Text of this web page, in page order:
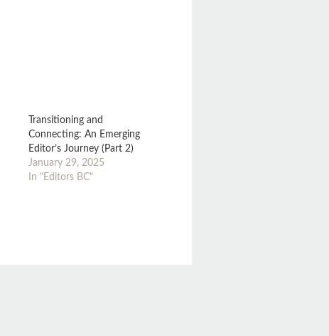
Transitioning and
Connecting: An Emerging
Editor’s Journey (Part 2)
January 29, 2025
In "Editors BC"